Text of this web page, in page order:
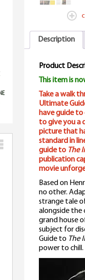
Description
Product
This item is
Take a walk
Ultimate
have guide to
to give you a
picture that
standard in
guide to The
publication
movie
Based on
no other.
strange tale
alongside the
grand house
subject for
Guide to The
power to chill.